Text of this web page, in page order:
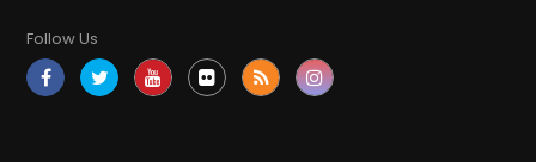
Follow Us